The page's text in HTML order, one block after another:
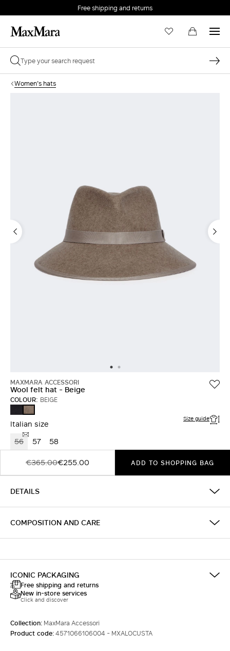
Free shipping and returns
Women's hats
MAXMARA ACCESSORI
Wool felt hat - Beige
COLOUR: BEIGE
MIDNIGHTBLUE
Italian size Size guide
56 57
58
€365.00€255.00 ADD TO SHOPPING BAG
DETAILS
COMPOSITION AND CARE
ICONIC PACKAGING
Free shipping and returns
New in-store services
Click and discover
Collection: MaxMara Accessori
Product code:4571066106004 - MXALOCUSTA